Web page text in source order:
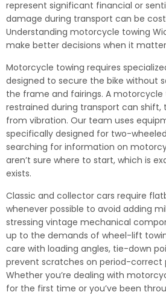
represent significant financial or
damage during transport can be
Understanding motorcycle towing
make better decisions when it
Motorcycle towing requires
designed to secure the bike without
the frame and fairings. A motorcycle
restrained during transport can shift,
from vibration. Our team uses
specifically designed for two-
searching for information on
aren’t sure where to start, which is
exists.
Classic and collector cars require
whenever possible to avoid adding
stressing vintage mechanical
up to the demands of wheel-lift
care with loading angles, tie-down
prevent scratches on period-correct
Whether you’re dealing with
for the first time or you’ve been